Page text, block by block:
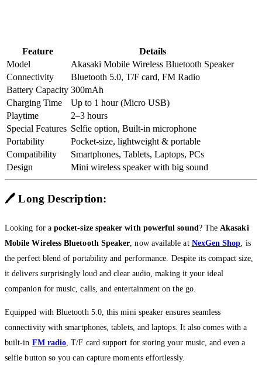
Feature
Details
Model
Akasaki Mobile Wireless Bluetooth Speaker
Connectivity
Bluetooth 5.0, T/F card, FM Radio
Battery Capacity 300mAh
Charging Time
Up to 1 hour (Micro USB)
Playtime
2–3 hours
Special Features Selfie option, Built-in microphone
Portability
Pocket-size, lightweight & portable
Compatibility
Smartphones, Tablets, Laptops, PCs
Design
Mini wireless speaker with big sound
🖊️Long Description:
Looking for a pocket-size speaker with powerful sound? TheAkasaki
Mobile Wireless Bluetooth Speaker, now available at NexGen Shop, is
the perfect blend of portability and performance. Despite its compact size,
it delivers surprisingly loud and clear audio, making it your ideal
companion for music, calls, and entertainment on the go.
Equipped with Bluetooth 5.0, this mini speaker ensures seamless
connectivity with smartphones, tablets, and laptops. It also comes with a
built-in FM radio, T/F card support for storing your music, and even a
selfie button so you can capture moments effortlessly.